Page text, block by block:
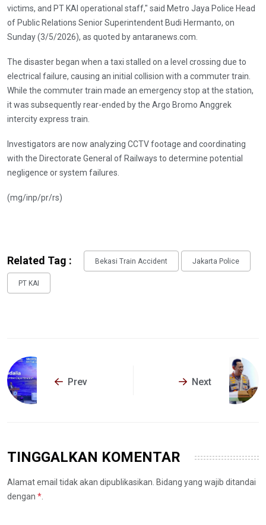
victims, and PT KAI operational staff," said Metro Jaya Police Head
of Public Relations Senior Superintendent Budi Hermanto, on
Sunday (3/5/2026), as quoted by antaranews.com.
The disaster began when a taxi stalled on a level crossing due to
electrical failure, causing an initial collision with a commuter train.
While the commuter train made an emergency stop at the station,
it was subsequently rear-ended by the Argo Bromo Anggrek
intercity express train.
Investigators are now analyzing CCTV footage and coordinating
with the Directorate General of Railways to determine potential
negligence or system failures.
(mg/inp/pr/rs)
Related Tag : Bekasi Train Accident Jakarta Police
PT KAI
Prev Next
TINGGALKAN KOMENTAR
Alamat email tidak akan dipublikasikan. Bidang yang wajib ditandai
dengan *.